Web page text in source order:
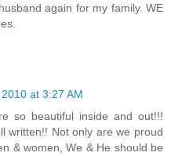
again for my family. WE
at 3:27 AM
so beautiful inside and out!!!
written!! Not only are we proud
& women, We & He should be